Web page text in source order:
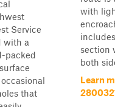
Service
with a
packed
that
with
section
both
Learn